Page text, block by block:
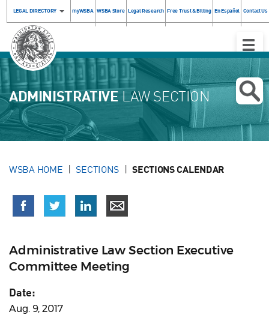
LEGAL DIRECTORY myWSBA WSBA Store Legal Research Free Trust & Billing En Español Contact Us
Toggle
ADMINISTRATIVE LAW SECTION
WSBA HOME SECTIONS SECTIONS CALENDAR
Administrative Law Section Executive
Committee Meeting
Date:
Aug. 9, 2017